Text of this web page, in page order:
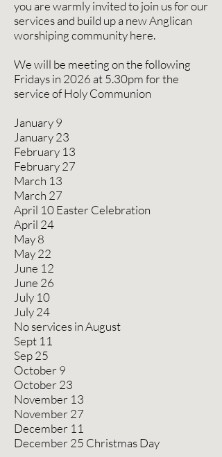
you are warmly invited to join us for our
services and build up a new Anglican
worshiping community here.
We will be meeting on the following
Fridays in 2026 at 5.30pm for the
service of Holy Communion
January 9
January 23
February 13
February 27
March 13
March 27
April 10 Easter Celebration
April 24
May 8
May 22
June 12
June 26
July 10
July 24
No services in August
Sept 11
Sep 25
October 9
October 23
November 13
November 27
December 11
December 25 Christmas Day